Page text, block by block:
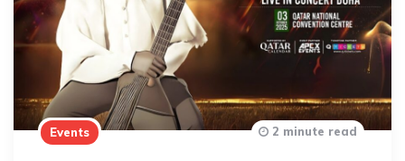
Events 2 minute read